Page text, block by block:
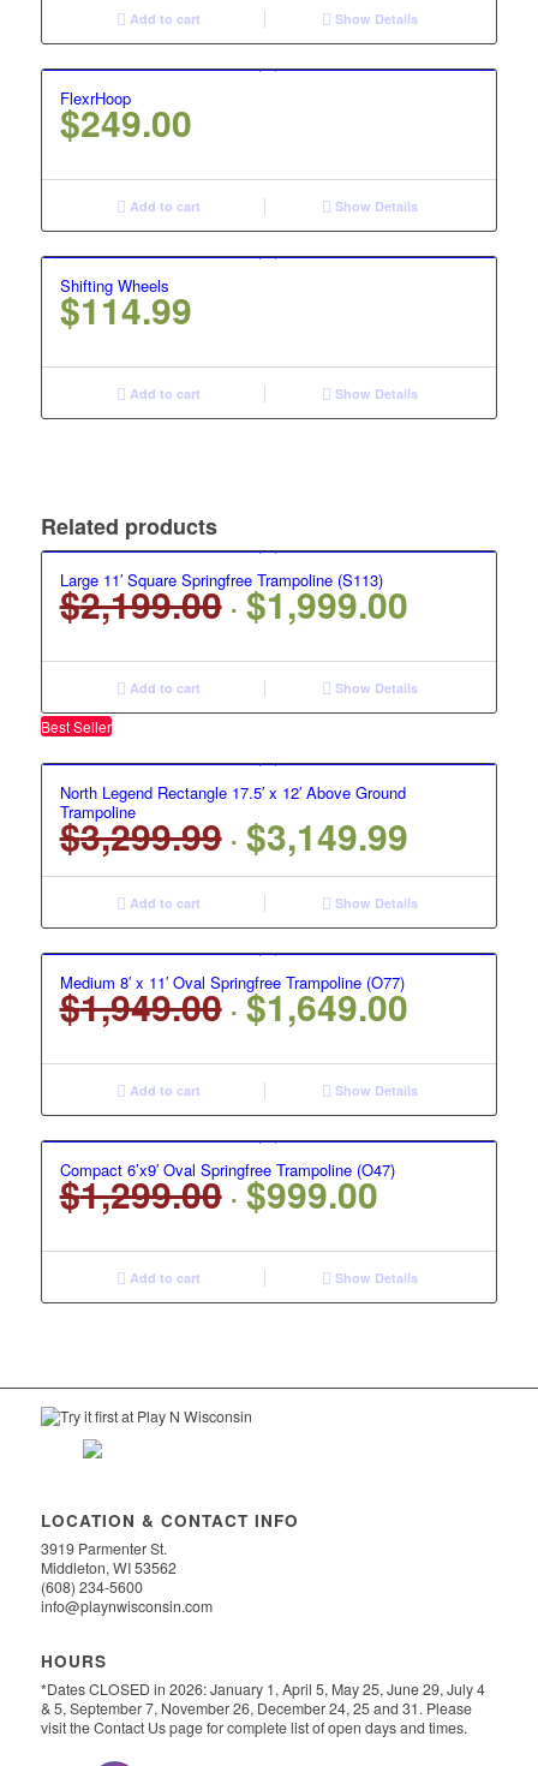
Add to cart Show Details
FlexrHoop
$249.00
Add to cart Show Details
Shifting Wheels
$114.99
Add to cart Show Details
Related products
Large 11′ Square Springfree Trampoline (S113)
$2,199.00 Original
price
was:
$1,999.00Current
is:
$1,999.00.
Add to cart Show Details
Best Seller
North Legend Rectangle 17.5′ x 12′ Above Ground
Trampoline
$3,299.99 Original
price
was:
$3,299.99.
$3,149.99Current
is:
$3,149.99.
Add to cart Show Details
Medium 8′ x 11′ Oval Springfree Trampoline (O77)
$1,949.00 Original
price
was:
$1,649.00Current
is:
$1,649.00.
Add to cart Show Details
Compact 6’x9′ Oval Springfree Trampoline (O47)
$1,299.00 Original
price
was:
$999.00Current
is:
$999.00.
Add to cart Show Details
LOCATION & CONTACT INFO
3919 Parmenter St.
Middleton, WI 53562
(608) 234-5600
info@playnwisconsin.com
HOURS
*Dates CLOSED in 2026: January 1, April 5, May 25, June 29, July 4
& 5, September 7, November 26, December 24, 25 and 31. Please
visit the Contact Us page for complete list of open days and times.